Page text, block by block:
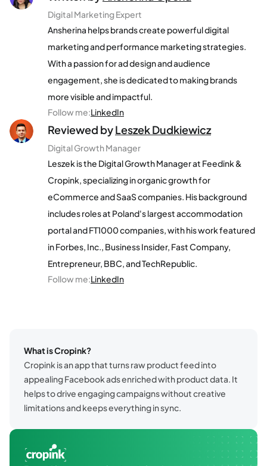
Digital Marketing Expert
Ansherina helps brands create powerful digital
marketing and performance marketing strategies.
With a passion for ad design and audience
engagement, she is dedicated to making brands
more visible and impactful.
Follow me:LinkedIn
Reviewed byLeszek Dudkiewicz
Digital Growth Manager
Leszek is the Digital Growth Manager at Feedink &
Cropink, specializing in organic growth for
eCommerce and SaaS companies. His background
includes roles at Poland's largest accommodation
portal and FT1000 companies, with his work featured
in Forbes, Inc., Business Insider, Fast Company,
Entrepreneur, BBC, and TechRepublic.
Follow me:LinkedIn
What is Cropink?
Cropink is an app that turns raw product feed into
appealing Facebook ads enriched with product data. It
helps to drive engaging campaigns without creative
limitations and keeps everything in sync.